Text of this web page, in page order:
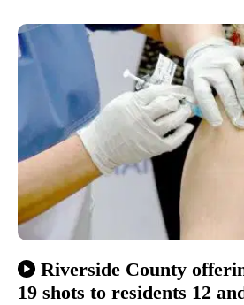
Riverside County
19 shots to residents 12